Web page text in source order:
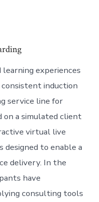
experiences
induction
service line for
on a simulated client
virtual live
designed to enable a
delivery. In the
have
consulting tools